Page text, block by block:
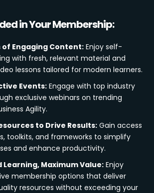
in Your Membership:
of Engaging Content: Enjoy self-
with fresh, relevant material and
lessons tailored for modern learners.
Events: Engage with top industry
exclusive webinars on trending
Agility.
to Drive Results: Gain access
toolkits, and frameworks to simplify
and enhance productivity.
Learning, Maximum Value: Enjoy
membership options that deliver
resources without exceeding your